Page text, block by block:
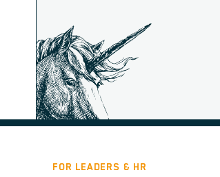
FOR LEADERS & HR